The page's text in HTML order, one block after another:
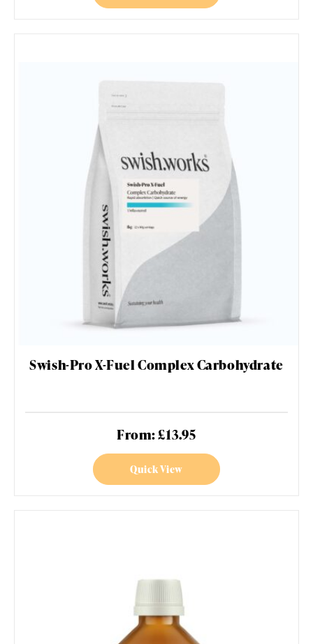
Swish-Pro X-Fuel Complex Carbohydrate
From: £13.95
Quick View